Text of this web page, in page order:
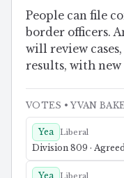
People can file
border officers.
will review
results, with
VOTES • YVAN
Yea Liberal
Division 809 ·
Yea